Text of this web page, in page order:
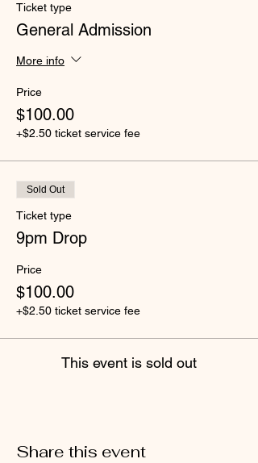
Ticket type
General Admission
More info
Price
$100.00
+$2.50 ticket service fee
Sold Out
Ticket type
9pm Drop
Price
$100.00
+$2.50 ticket service fee
This event is sold out
Share this event